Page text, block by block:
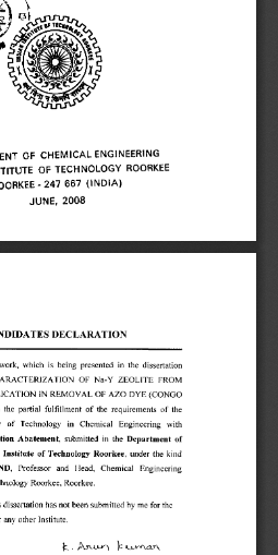
13
I s
1S 1
x
OF CHEMICAL ENGINEERING
OF TECHNOLOGY ROORKEE
- 247 667 (INDIA)
JUNE, 2008
DECLARATION
which is being presented in the dissertation
OF Na-Y ZEOLITE FROM
IN REMOVAL OF AZO DYE (CONGO
partial fulfillment of the requirements of the
Technology in Chemical Engineering with
Abatement, submitted in the Department of
of Technology Roorkee, under the kind
Professor and Head, Chemical Engineering
Roorkee, Roorkee.
has not been submitted by me for the
any other Institute.